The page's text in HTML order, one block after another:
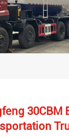
30CBM